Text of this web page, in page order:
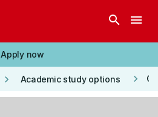
search menu
Apply now
keyboard_arrow_right Academic study options keyboard_arrow_right